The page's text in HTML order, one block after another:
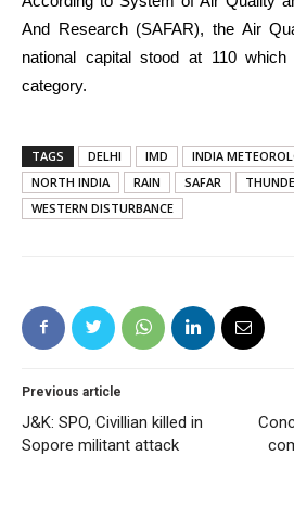
And Research (SAFAR), the Air
national capital stood at 110 which
category.
TAGS DELHI IMD
INDIA
NORTH INDIA
RAIN SAFAR
WESTERN DISTURBANCE
Previous article
J&K: SPO, Civillian killed in
Sopore militant attack